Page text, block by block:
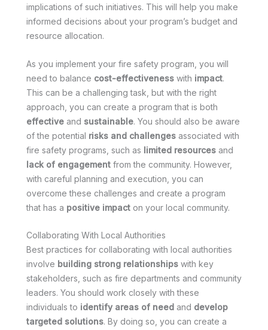
implications of such initiatives. This will help you make
informed decisions about your program’s budget and
resource allocation.
As you implement your fire safety program, you will
need to balance cost-effectiveness with impact.
This can be a challenging task, but with the right
approach, you can create a program that is both
effective and sustainable. You should also be aware
of the potential risks and challenges associated with
fire safety programs, such as limited resources and
lack of engagement from the community. However,
with careful planning and execution, you can
overcome these challenges and create a program
that has a positive impact on your local community.
Collaborating With Local Authorities
Best practices for collaborating with local authorities
involve building strong relationships with key
stakeholders, such as fire departments and community
leaders. You should work closely with these
individuals to identify areas of need and develop
targeted solutions. By doing so, you can create a